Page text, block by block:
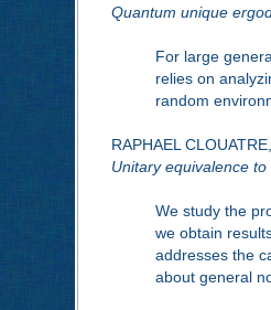
Quantum unique
For large
relies on
random
RAPHAEL
Unitary equivalence
We study the
we obtain
addresses the
about general